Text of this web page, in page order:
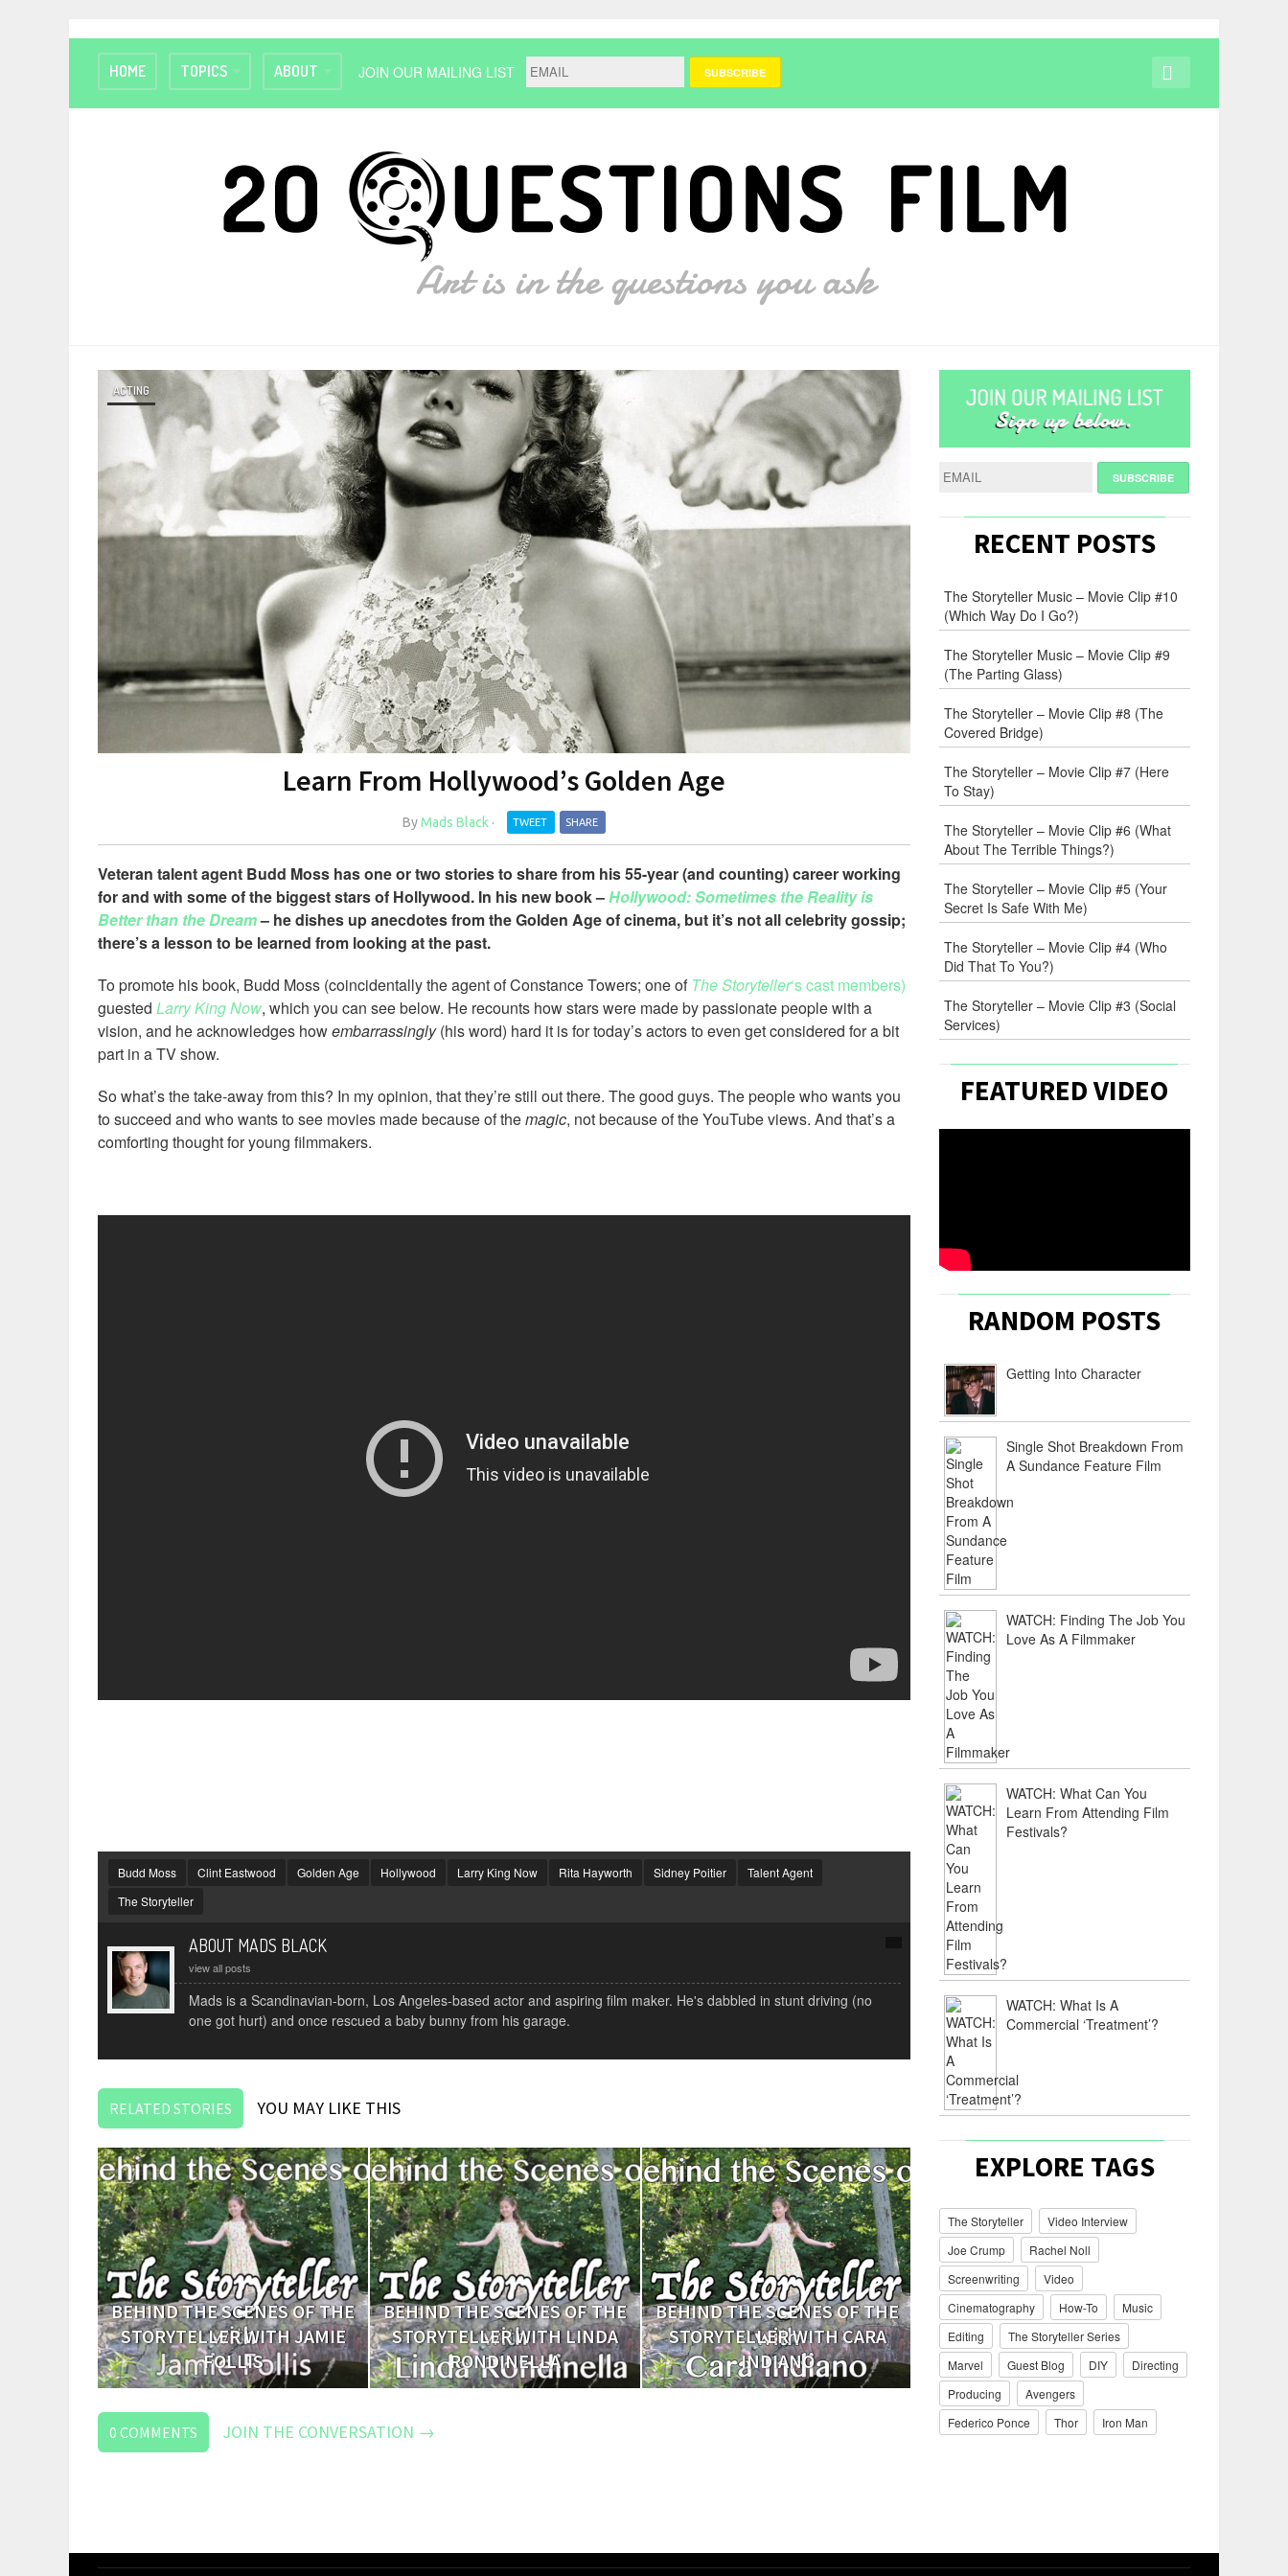
HOME TOPICS ABOUT JOIN OUR MAILING LIST
ACTING
Learn From Hollywood’s Golden Age
ByMads Black · TWEET SHARE
Veteran talent agent Budd Moss has one or two stories to share from his 55-year (and counting) career working
for and with some of the biggest stars of Hollywood. In his new book –Hollywood: Sometimes the Reality is
Better than the Dream– he dishes up anecdotes from the Golden Age of cinema, but it’s not all celebrity gossip;
there’s a lesson to be learned from looking at the past.
To promote his book, Budd Moss (coincidentally the agent of Constance Towers; one of The Storyteller‘s cast members)
guested Larry King Now, which you can see below. He recounts how stars were made by passionate people with a
vision, and he acknowledges howembarrassingly(his word) hard it is for today’s actors to even get considered for a bit
part in a TV show.
So what’s the take-away from this? In my opinion, that they’re still out there. The good guys. The people who wants you
to succeed and who wants to see movies made because of themagic, not because of the YouTube views. And that’s a
comforting thought for young filmmakers.
Budd Moss Clint Eastwood Golden Age Hollywood Larry King Now Rita Hayworth Sidney Poitier
Talent Agent
The Storyteller
ABOUT MADS BLACK
view all posts
Mads is a Scandinavian-born, Los Angeles-based actor and aspiring film maker. He's dabbled in stunt driving (no
one got hurt) and once rescued a baby bunny from his garage.
RELATED STORIES YOU MAY LIKE THIS
BEHIND THE SCENES OF THE
STORYTELLER WITH JAMIE
FOLLIS
BEHIND THE SCENES OF THE
STORYTELLER WITH LINDA
RONDINELLA
BEHIND THE SCENES OF THE
STORYTELLER WITH CARA
INDIANO
BEHIND THE SCENES OF THE
STORYTELLER WITH BUD
OSBORNE
0 COMMENTS JOIN THE CONVERSATION →
REPLY
RECENT POSTS
The Storyteller Music – Movie Clip #10
(Which Way Do I Go?)
The Storyteller Music – Movie Clip #9
(The Parting Glass)
The Storyteller – Movie Clip #8 (The
Covered Bridge)
The Storyteller – Movie Clip #7 (Here
To Stay)
The Storyteller – Movie Clip #6 (What
About The Terrible Things?)
The Storyteller – Movie Clip #5 (Your
Secret Is Safe With Me)
The Storyteller – Movie Clip #4 (Who
Did That To You?)
The Storyteller – Movie Clip #3 (Social
Services)
FEATURED VIDEO
RANDOM POSTS
Getting Into Character
Single Shot Breakdown From
A Sundance Feature Film
WATCH: Finding The Job You
Love As A Filmmaker
WATCH: What Can You
Learn From Attending Film
Festivals?
WATCH: What Is A
Commercial ‘Treatment’?
EXPLORE TAGS
The Storyteller
Video Interview
Joe Crump
Rachel Noll
Screenwriting
Video
Cinematography
How-To
Music
Editing
The Storyteller Series
Marvel
Guest Blog DIY
Directing
Producing
Avengers
Federico Ponce
Thor Iron Man